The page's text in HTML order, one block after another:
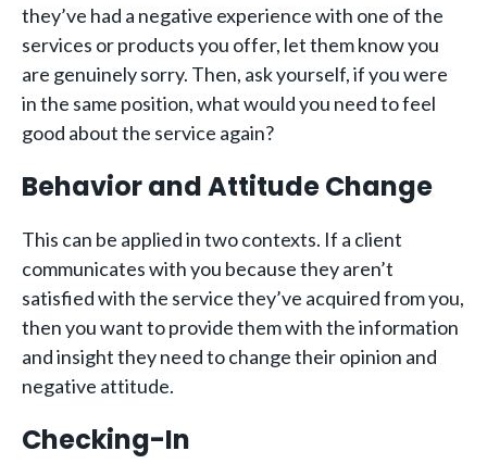
they’ve had a negative experience with one of the
services or products you offer, let them know you
are genuinely sorry. Then, ask yourself, if you were
in the same position, what would you need to feel
good about the service again?
Behavior and Attitude Change
This can be applied in two contexts. If a client
communicates with you because they aren’t
satisfied with the service they’ve acquired from you,
then you want to provide them with the information
and insight they need to change their opinion and
negative attitude.
Checking-In